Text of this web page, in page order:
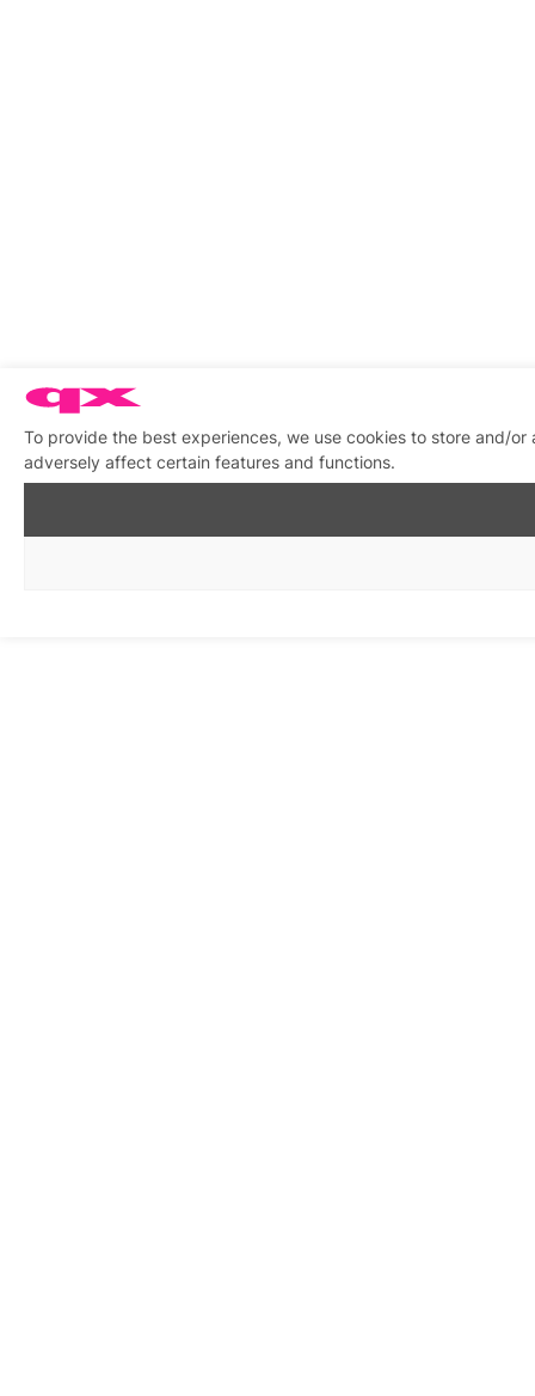
To provide the best experiences, we use cookies to store and/
adversely affect certain features and functions.